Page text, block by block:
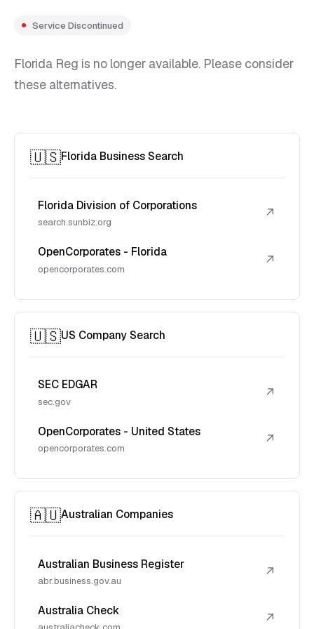
Service Discontinued
Florida Reg is no longer available. Please consider
these alternatives.
🇺🇸Florida Business Search
Florida Division of Corporations
search.sunbiz.org
↗
OpenCorporates - Florida
opencorporates.com
↗
🇺🇸US Company Search
SEC EDGAR
sec.gov
↗
OpenCorporates - United States
opencorporates.com
↗
🇦🇺Australian Companies
Australian Business Register
abr.business.gov.au
↗
Australia Check ↗